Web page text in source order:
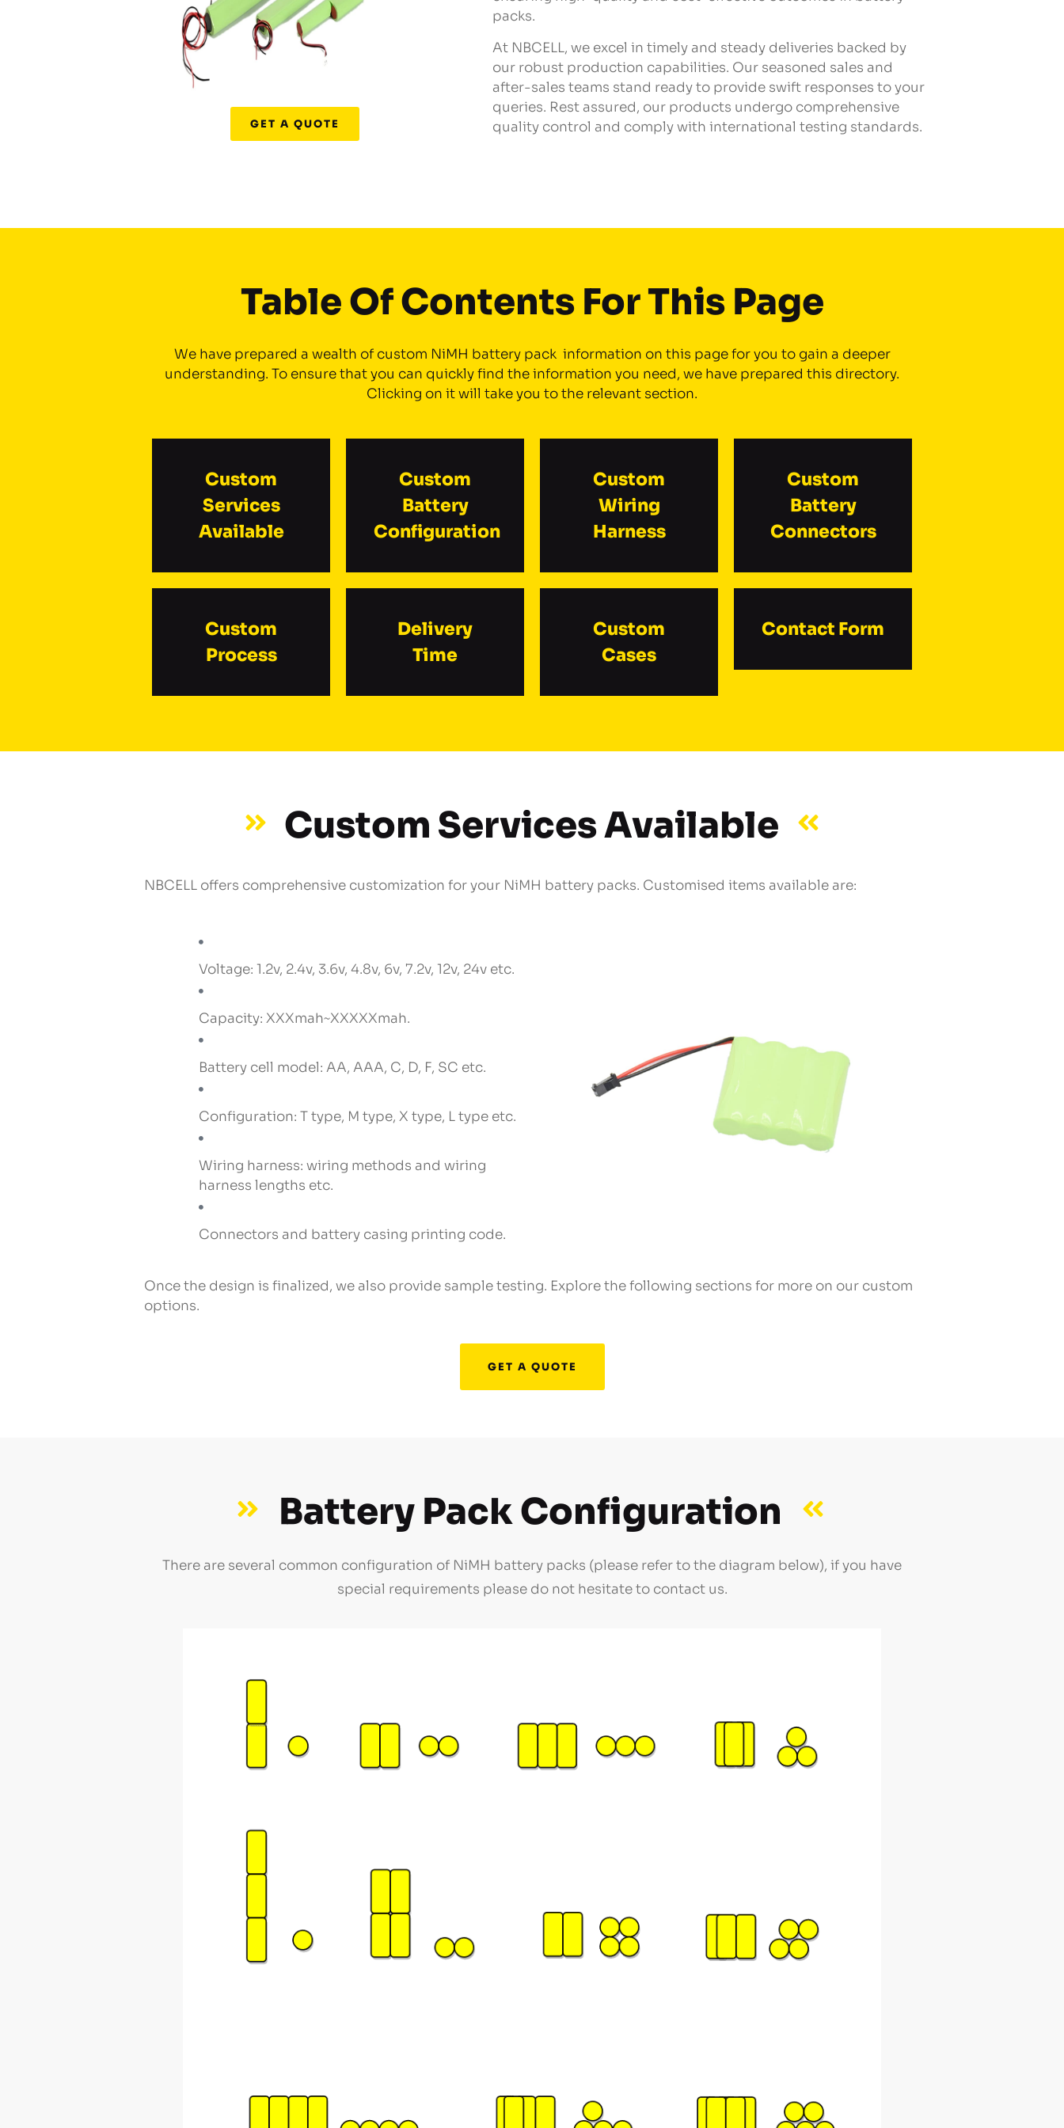
GET A QUOTE
packs.
At NBCELL, we excel in timely and steady deliveries backed by
our robust production capabilities. Our seasoned sales and
after-sales teams stand ready to provide swift responses to your
queries. Rest assured, our products undergo comprehensive
quality control and comply with international testing standards.
Table Of Contents For This Page
We have prepared a wealth of custom NiMH battery pack information on this page for you to gain a deeper
understanding. To ensure that you can quickly find the information you need, we have prepared this directory.
Clicking on it will take you to the relevant section.
Custom
Services
Available
Custom
Battery
Configuration
Custom
Wiring
Harness
Custom
Battery
Connectors
Custom
Process
Delivery
Time
Custom
Cases
Contact Form
Custom Services Available
NBCELL offers comprehensive customization for your NiMH battery packs. Customised items available are:
Voltage: 1.2v, 2.4v, 3.6v, 4.8v, 6v, 7.2v, 12v, 24v etc.
Capacity: XXXmah~XXXXXmah.
Battery cell model: AA, AAA, C, D, F, SC etc.
Configuration: T type, M type, X type, L type etc.
Wiring harness: wiring methods and wiring
harness lengths etc.
Connectors and battery casing printing code.
Once the design is finalized, we also provide sample testing. Explore the following sections for more on our custom
options.
GET A QUOTE
Battery Pack Configuration
There are several common configuration of NiMH battery packs (please refer to the diagram below), if you have
special requirements please do not hesitate to contact us.